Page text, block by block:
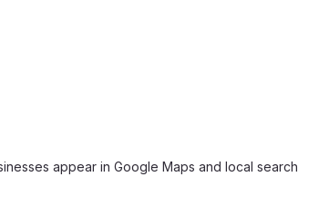
appear in Google Maps and local search